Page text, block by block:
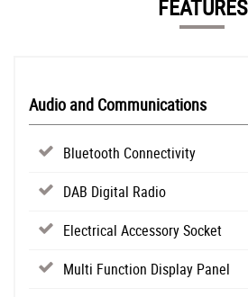
FEATURES
Audio and Communications
Bluetooth Connectivity
DAB Digital Radio
Electrical Accessory Socket
Multi Function Display Panel